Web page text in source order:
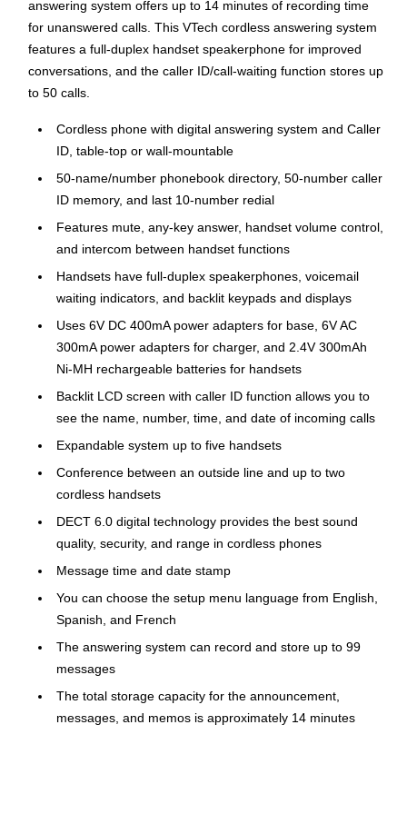
answering system offers up to 14 minutes of recording time
for unanswered calls. This VTech cordless answering system
features a full-duplex handset speakerphone for improved
conversations, and the caller ID/call-waiting function stores up
to 50 calls.
Cordless phone with digital answering system and Caller
ID, table-top or wall-mountable
50-name/number phonebook directory, 50-number caller
ID memory, and last 10-number redial
Features mute, any-key answer, handset volume control,
and intercom between handset functions
Handsets have full-duplex speakerphones, voicemail
waiting indicators, and backlit keypads and displays
Uses 6V DC 400mA power adapters for base, 6V AC
300mA power adapters for charger, and 2.4V 300mAh
Ni-MH rechargeable batteries for handsets
Backlit LCD screen with caller ID function allows you to
see the name, number, time, and date of incoming calls
Expandable system up to five handsets
Conference between an outside line and up to two
cordless handsets
DECT 6.0 digital technology provides the best sound
quality, security, and range in cordless phones
Message time and date stamp
You can choose the setup menu language from English,
Spanish, and French
The answering system can record and store up to 99
messages
The total storage capacity for the announcement,
messages, and memos is approximately 14 minutes